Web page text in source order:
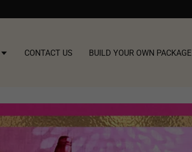
CONTACT US BUILD YOUR OWN PACKAGE